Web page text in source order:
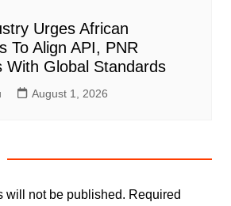
Urges African
To Align API, PNR
With Global Standards
August 1, 2026
will not be published. Required